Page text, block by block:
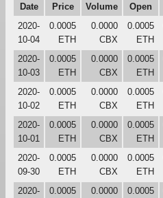
Date Price Volume Open
2020-
10-04
0.0005
ETH
0.0000
CBX
0.0005
ETH
2020-
10-03
0.0005
ETH
0.0000
CBX
0.0005
ETH
2020-
10-02
0.0005
ETH
0.0000
CBX
0.0005
ETH
2020-
10-01
0.0005
ETH
0.0000
CBX
0.0005
ETH
2020-
09-30
0.0005
ETH
0.0000
CBX
0.0005
ETH
2020-
0.0005
0.0000
0.0005